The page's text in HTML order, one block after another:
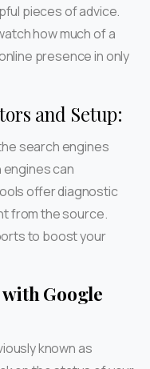
pieces of advice.
how much of a
presence in only
and Setup:
search engines
can
offer diagnostic
from the source.
to boost your
Google
known as